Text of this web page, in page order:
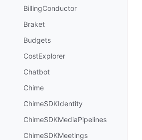
BillingConductor
Braket
Budgets
CostExplorer
Chatbot
Chime
ChimeSDKIdentity
ChimeSDKMediaPipelines
ChimeSDKMeetings